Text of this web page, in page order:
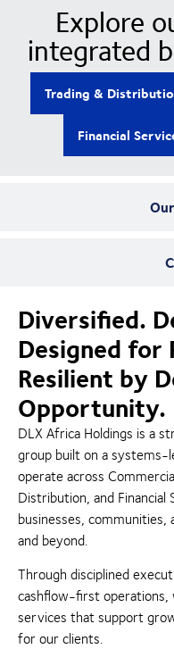
Explore
integrated
Trading &
Financial
Diversified.
Designed for
Resilient by
Opportunity.
DLX Africa Holdings is a
group built on a systems-
operate across
Distribution, and
businesses,
and beyond.
Through disciplined
cashflow-first operations,
services that support
for our clients.